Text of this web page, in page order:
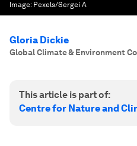
Image: Pexels/Sergei A
Gloria Dickie
Global Climate & Environment
This article is part of:
Centre for Nature and